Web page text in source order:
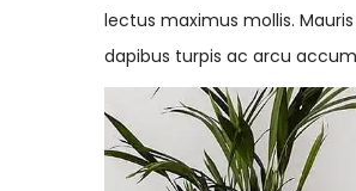
lectus maximus mollis.
dapibus turpis ac arcu